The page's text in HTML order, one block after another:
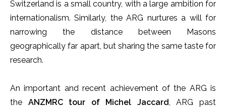
Switzerland is a small country, with a large ambition for
internationalism. Similarly, the ARG nurtures a will for
narrowing the distance between Masons
geographically far apart, but sharing the same taste for
research.
An important and recent achievement of the ARG is
the ANZMRC tour of Michel Jaccard , ARG past